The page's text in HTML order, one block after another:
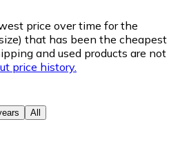
price over time for the
that has been the cheapest
and used products are not
price history.
All